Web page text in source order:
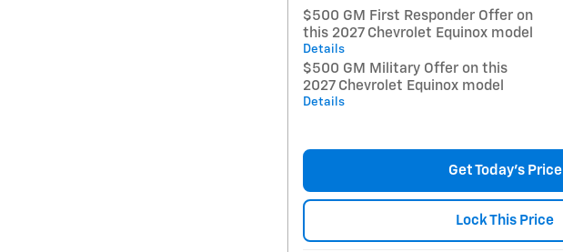
$500 GM First Responder Offer on
this 2027 Chevrolet Equinox model
Details
$500 GM Military Offer on this
2027 Chevrolet Equinox model
Details
Get Today's Price
Lock This Price